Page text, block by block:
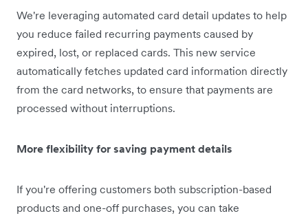
We're leveraging automated card detail updates to help
you reduce failed recurring payments caused by
expired, lost, or replaced cards. This new service
automatically fetches updated card information directly
from the card networks, to ensure that payments are
processed without interruptions.
More flexibility for saving payment details
If you're offering customers both subscription-based
products and one-off purchases, you can take